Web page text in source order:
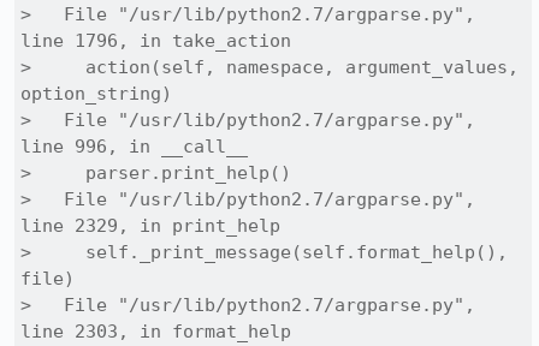
>   File "/usr/lib/python2.7/argparse.py",
line 1796, in take_action
>     action(self, namespace, argument_values,
option_string)
>   File "/usr/lib/python2.7/argparse.py",
line 996, in __call__
>     parser.print_help()
>   File "/usr/lib/python2.7/argparse.py",
line 2329, in print_help
>     self._print_message(self.format_help(),
file)
>   File "/usr/lib/python2.7/argparse.py",
line 2303, in format_help